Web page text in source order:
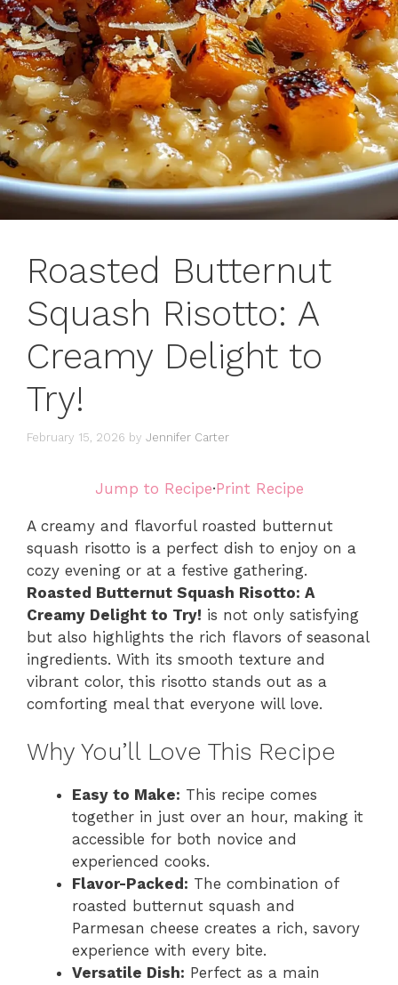
Roasted Butternut
Squash Risotto: A
Creamy Delight to
Try!
February 15, 2026 by Jennifer Carter
Jump to Recipe·Print Recipe
A creamy and flavorful roasted butternut
squash risotto is a perfect dish to enjoy on a
cozy evening or at a festive gathering.
Roasted Butternut Squash Risotto: A
Creamy Delight to Try! is not only satisfying
but also highlights the rich flavors of seasonal
ingredients. With its smooth texture and
vibrant color, this risotto stands out as a
comforting meal that everyone will love.
Why You’ll Love This Recipe
Easy to Make: This recipe comes
together in just over an hour, making it
accessible for both novice and
experienced cooks.
Flavor-Packed: The combination of
roasted butternut squash and
Parmesan cheese creates a rich, savory
experience with every bite.
Versatile Dish: Perfect as a main